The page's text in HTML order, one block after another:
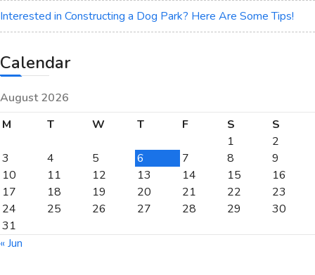
Interested in Constructing a Dog Park? Here Are Some Tips!
Calendar
August 2026
M
T W T F S
S
1
2
3
4 5 6 7 8
9
10
11 12 13 14 15
16
17
18 19 20 21 22
23
24
25 26 27 28 29
30
31
« Jun